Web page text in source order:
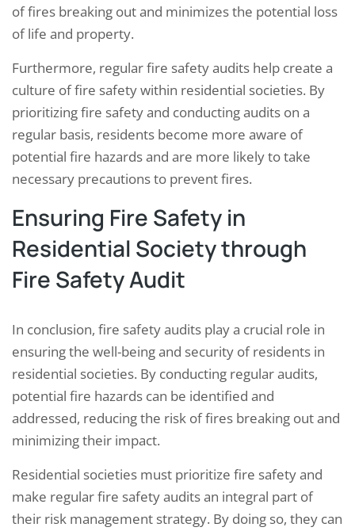
of fires breaking out and minimizes the potential loss
of life and property.
Furthermore, regular fire safety audits help create a
culture of fire safety within residential societies. By
prioritizing fire safety and conducting audits on a
regular basis, residents become more aware of
potential fire hazards and are more likely to take
necessary precautions to prevent fires.
Ensuring Fire Safety in
Residential Society through
Fire Safety Audit
In conclusion, fire safety audits play a crucial role in
ensuring the well-being and security of residents in
residential societies. By conducting regular audits,
potential fire hazards can be identified and
addressed, reducing the risk of fires breaking out and
minimizing their impact.
Residential societies must prioritize fire safety and
make regular fire safety audits an integral part of
their risk management strategy. By doing so, they can